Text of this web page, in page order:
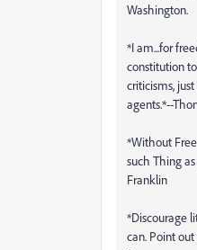
Washington.
*I am...for
constitution
criticisms,
agents.*--
*Without
such Thing
Franklin
*Discourage
can. Point